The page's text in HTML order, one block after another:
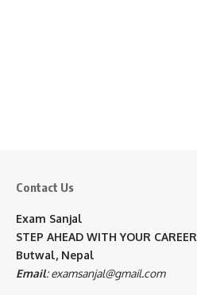
Contact Us
Exam Sanjal
STEP AHEAD WITH YOUR CAREER
Butwal, Nepal
Email:examsanjal@gmail.com